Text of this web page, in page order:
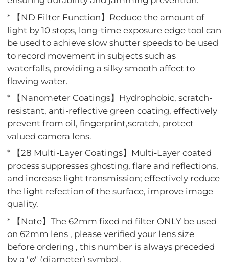
* 【ND Filter Function】Reduce the amount of
light by 10 stops, long-time exposure edge tool can
be used to achieve slow shutter speeds to be used
to record movement in subjects such as
waterfalls, providing a silky smooth affect to
flowing water.
* 【Nanometer Coatings】Hydrophobic, scratch-
resistant, anti-reflective green coating, effectively
prevent from oil, fingerprint,scratch, protect
valued camera lens.
* 【28 Multi-Layer Coatings】Multi-Layer coated
process suppresses ghosting, flare and reflections,
and increase light transmission; effectively reduce
the light refection of the surface, improve image
quality.
* 【Note】The 62mm fixed nd filter ONLY be used
on 62mm lens , please verified your lens size
before ordering , this number is always preceded
by a "ø" (diameter) symbol.